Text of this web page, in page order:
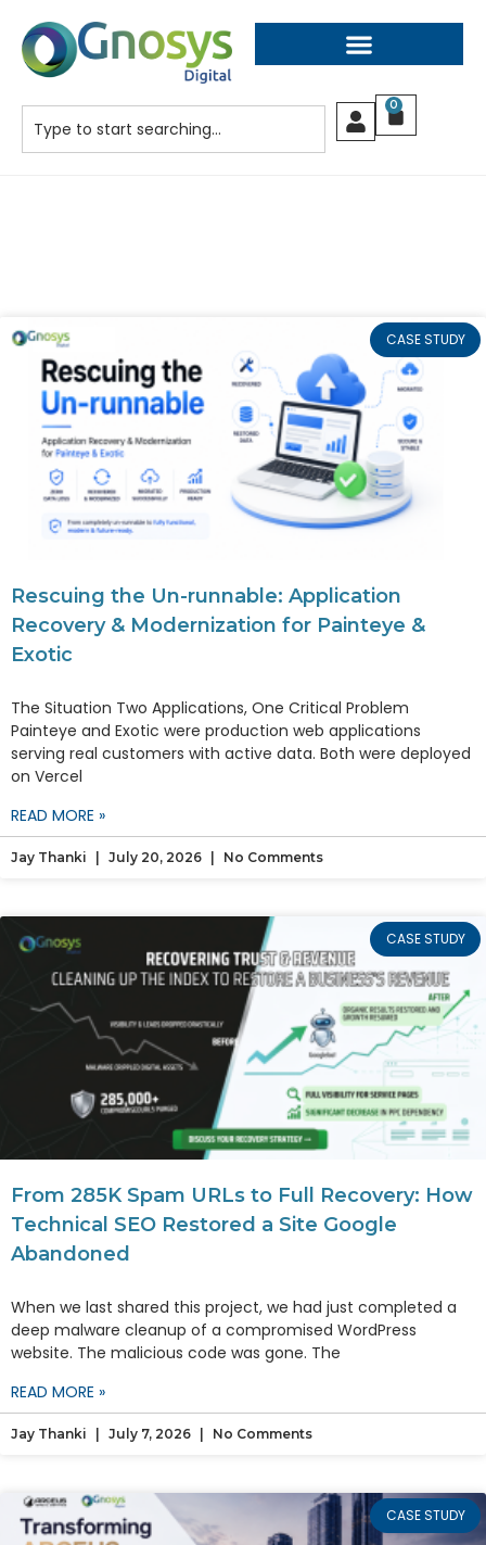
0
CASE STUDY
Rescuing the Un-runnable: Application
Recovery & Modernization for Painteye &
Exotic
The Situation Two Applications, One Critical Problem
Painteye and Exotic were production web applications
serving real customers with active data. Both were deployed
on Vercel
READ MORE »
Jay Thanki July 20, 2026 No Comments
CASE STUDY
From 285K Spam URLs to Full Recovery: How
Technical SEO Restored a Site Google
Abandoned
When we last shared this project, we had just completed a
deep malware cleanup of a compromised WordPress
website. The malicious code was gone. The
READ MORE »
Jay Thanki July 7, 2026 No Comments
CASE STUDY